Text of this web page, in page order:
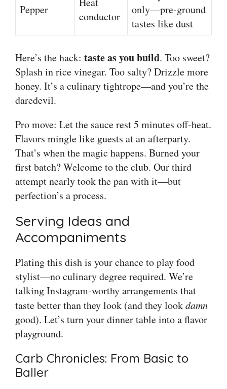
Pepper
conductor
only—pre-ground
tastes like dust
Here’s the hack: taste as you build. Too sweet?
Splash in rice vinegar. Too salty? Drizzle more
honey. It’s a culinary tightrope—and you’re the
daredevil.
Pro move: Let the sauce rest 5 minutes off-heat.
Flavors mingle like guests at an afterparty.
That’s when the magic happens. Burned your
first batch? Welcome to the club. Our third
attempt nearly took the pan with it—but
perfection’s a process.
Serving Ideas and
Accompaniments
Plating this dish is your chance to play food
stylist—no culinary degree required. We’re
talking Instagram-worthy arrangements that
taste better than they look (and they lookdamn
good). Let’s turn your dinner table into a flavor
playground.
Carb Chronicles: From Basic to
Baller